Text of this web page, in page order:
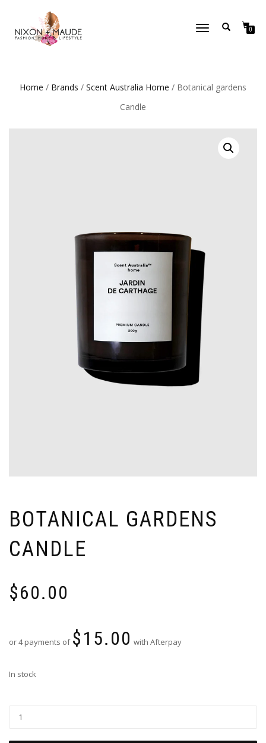
TOGGLE
0
Home / Brands / Scent Australia Home / Botanical gardens
Candle
BOTANICAL GARDENS
CANDLE
$60.00
or 4 payments of $15.00 with Afterpay
In stock